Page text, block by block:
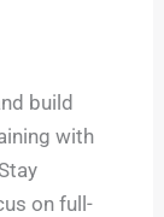
build
with
on full-